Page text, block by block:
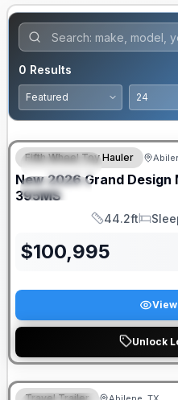
0 Results
FEATURED
SPECIAL
Fifth Wheel Toy Hauler
New 2026 Grand Design
395MS
Length
44.2ft
Sleeps
$100,995
Unlock